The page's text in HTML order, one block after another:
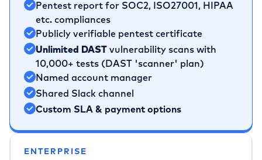
Pentest report for SOC2, ISO27001, HIPAA
etc. compliances
Publicly verifiable pentest certificate
Unlimited DAST vulnerability scans with
10,000+ tests (DAST 'scanner' plan)
Named account manager
Shared Slack channel
Custom SLA & payment options
ENTERPRISE